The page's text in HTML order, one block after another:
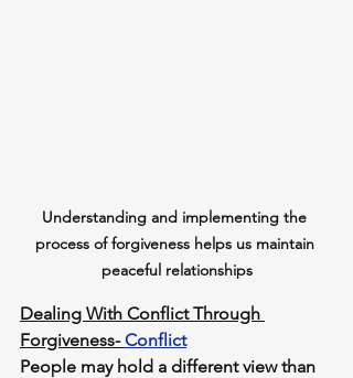
Understanding and implementing the
process of forgiveness helps us maintain
peaceful relationships
Dealing With Conflict Through
Forgiveness- Conflict
People may hold a different view than